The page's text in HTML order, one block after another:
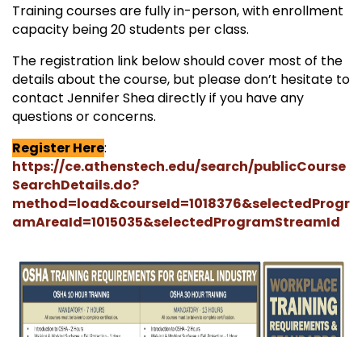
Training courses are fully in-person, with enrollment
capacity being 20 students per class.
The registration link below should cover most of the
details about the course, but please don’t hesitate to
contact Jennifer Shea directly if you have any
questions or concerns.
Register Here:
https://ce.athenstech.edu/search/publicCourse
SearchDetails.do?
method=load&courseId=1018376&selectedProgr
amAreaId=1015035&selectedProgramStreamId